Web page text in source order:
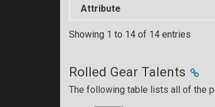
Attribute
Showing 1 to 14 of 14 entries
Rolled Gear Talents
The following table lists all of the